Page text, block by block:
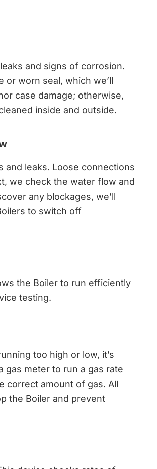
and signs of corrosion.
or worn seal, which we’ll
case damage; otherwise,
inside and outside.
and leaks. Loose connections
we check the water flow and
any blockages, we’ll
to switch off
the Boiler to run efficiently
testing.
too high or low, it’s
gas meter to run a gas rate
correct amount of gas. All
the Boiler and prevent